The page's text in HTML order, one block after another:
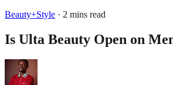
Beauty+Style · 2 mins read
Is Ulta Beauty Open on